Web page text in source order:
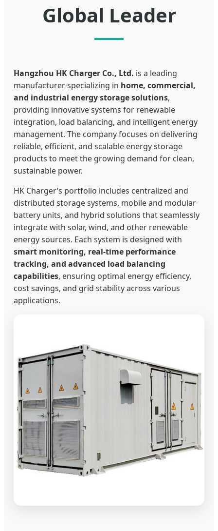
Global Leader
Hangzhou HK Charger Co., Ltd. is a leading
manufacturer specializing in home, commercial,
and industrial energy storage solutions,
providing innovative systems for renewable
integration, load balancing, and intelligent energy
management. The company focuses on delivering
reliable, efficient, and scalable energy storage
products to meet the growing demand for clean,
sustainable power.
HK Charger’s portfolio includes centralized and
distributed storage systems, mobile and modular
battery units, and hybrid solutions that seamlessly
integrate with solar, wind, and other renewable
energy sources. Each system is designed with
smart monitoring, real-time performance
tracking, and advanced load balancing
capabilities, ensuring optimal energy efficiency,
cost savings, and grid stability across various
applications.